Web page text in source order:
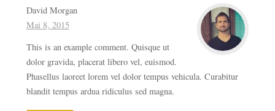
David Morgan
Mai 8, 2015
This is an example comment. Quisque ut
dolor gravida, placerat libero vel, euismod.
Phasellus laoreet lorem vel dolor tempus vehicula. Curabitur
blandit tempus ardua ridiculus sed magna.